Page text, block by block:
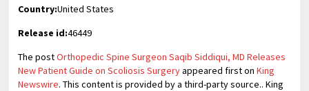
Country:United States
Release id:46449
The postOrthopedic Spine Surgeon Saqib Siddiqui, MD Releases
New Patient Guide on Scoliosis Surgeryappeared first onKing
Newswire. This content is provided by a third-party source.. King